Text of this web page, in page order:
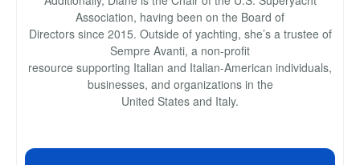
Association, having been on the Board of
Directors since 2015. Outside of yachting, she’s a trustee of
Sempre Avanti, a non-profit
resource supporting Italian and Italian-American individuals,
businesses, and organizations in the
United States and Italy.